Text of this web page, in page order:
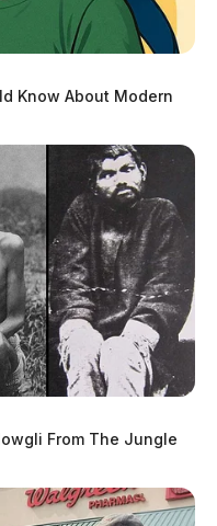
Know About Modern
From The Jungle